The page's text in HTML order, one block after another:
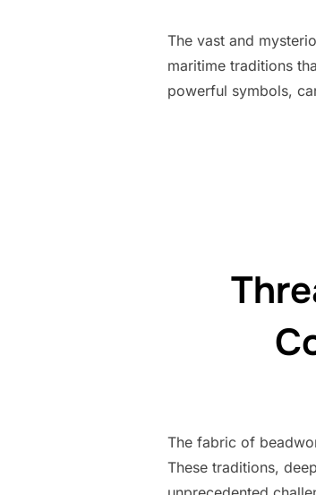
The vast and
maritime traditions
powerful symbols,
The fabric of
These traditions,